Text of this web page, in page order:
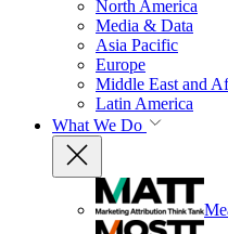
North America
Media & Data
Asia Pacific
Europe
Middle East and
Latin America
What We Do